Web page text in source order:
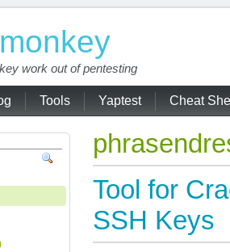
work out of pentesting
Tools Yaptest Cheat
Tool for
SSH Keys